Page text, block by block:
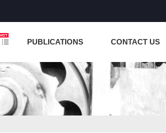
PUBLICATIONS CONTACT US